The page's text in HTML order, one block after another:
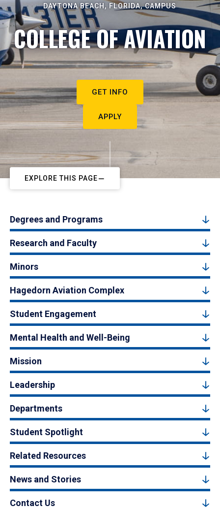
DAYTONA BEACH, FLORIDA, CAMPUS
COLLEGE OF AVIATION
GET INFO
APPLY
EXPLORE THIS PAGE
Degrees and Programs
Research and Faculty
Minors
Hagedorn Aviation Complex
Student Engagement
Mental Health and Well-Being
Mission
Leadership
Departments
Student Spotlight
Related Resources
News and Stories
Contact Us